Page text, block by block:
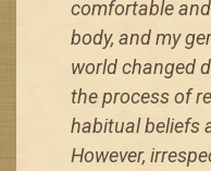
comfortable
body, and my
world changed
the process of
habitual beliefs
However,